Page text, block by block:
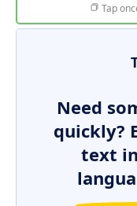
Tap
Need
quickly?
text